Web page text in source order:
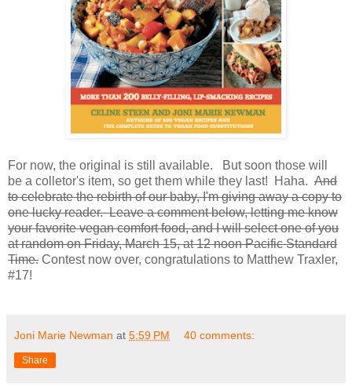
For now, the original is still available. But soon those will
be a colletor's item, so get them while they last! Haha. And
to celebrate the rebirth of our baby, I'm giving away a copy to
one lucky reader. Leave a comment below, letting me know
your favorite vegan comfort food, and I will select one of you
at random on Friday, March 15, at 12 noon Pacific Standard
Time. Contest now over, congratulations to Matthew Traxler,
#17!
Joni Marie Newman at 5:59 PM 40 comments:
Share